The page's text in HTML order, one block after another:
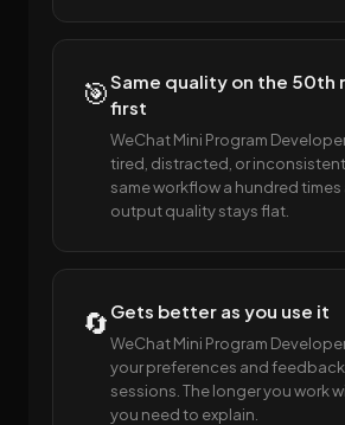
🎯Same quality on the 50th
first
WeChat Mini Program
tired, distracted, or
same workflow a hundred
output quality stays flat.
🔄 Gets better as you use it
WeChat Mini Program
your preferences and
sessions. The longer you work
you need to explain.